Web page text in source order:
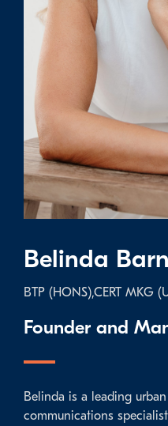
Belinda
BTP (HONS),CERT MKG
Founder and
Belinda is a leading
communications